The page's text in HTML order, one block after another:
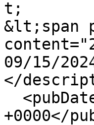
t;
&lt;span
09/15/
</
+0000</